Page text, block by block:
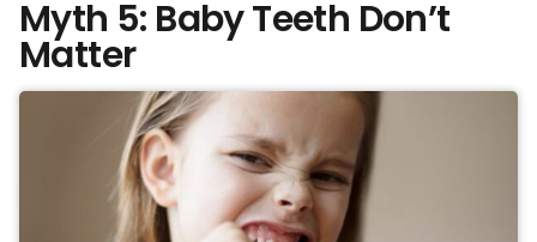
Myth 5: Baby Teeth Don’t
Matter